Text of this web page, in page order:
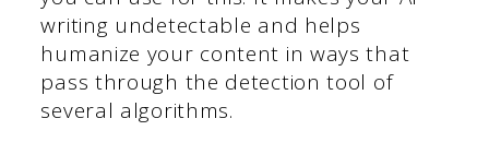
writing undetectable and helps
humanize your content in ways that
pass through the detection tool of
several algorithms.